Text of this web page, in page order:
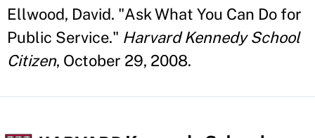
Ellwood, David. "Ask What You Can Do for
Public Service." Harvard Kennedy School
Citizen, October 29, 2008.